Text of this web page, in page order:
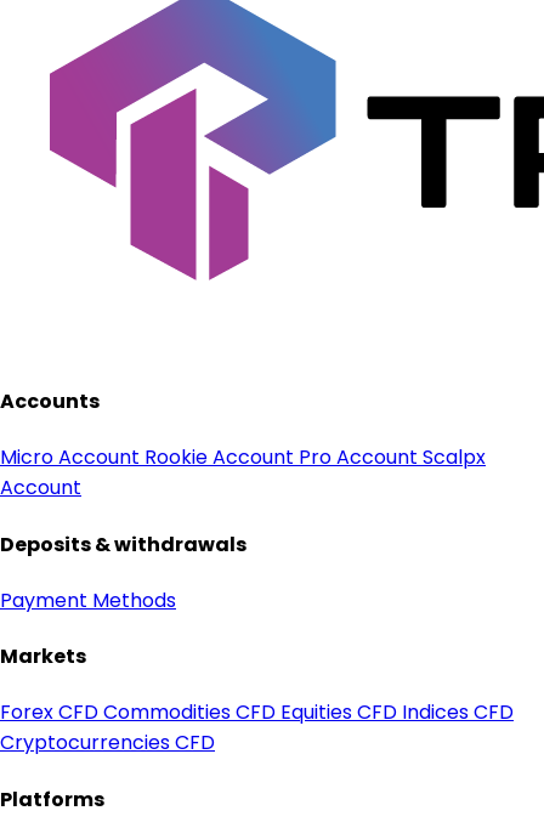
Accounts
Micro Account Rookie Account Pro Account Scalpx
Account
Deposits & withdrawals
Payment Methods
Markets
Forex CFDCommodities CFD Equities CFD Indices CFD
Cryptocurrencies CFD
Platforms